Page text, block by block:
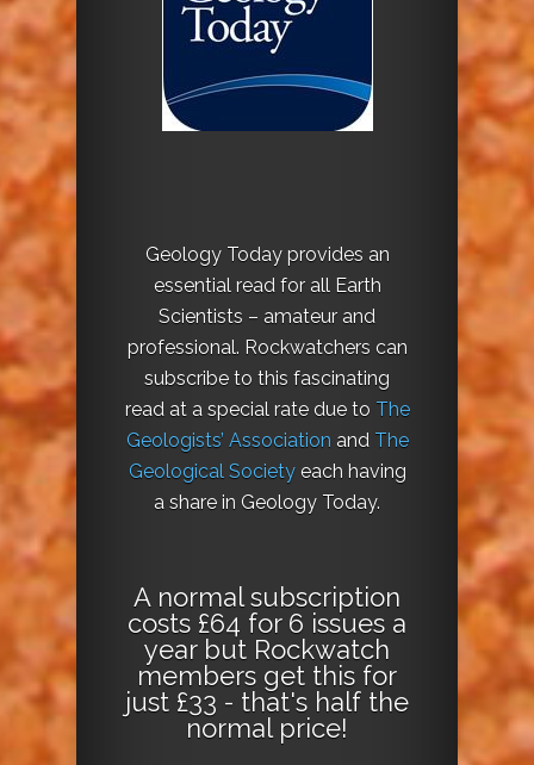
Geology Today provides an
essential read for all Earth
Scientists – amateur and
professional. Rockwatchers can
subscribe to this fascinating
read at a special rate due to The
Geologists’ Association and The
Geological Societyeach having
a share in Geology Today.
A normal subscription
costs £64 for 6 issues a
year but Rockwatch
members get this for
just £33 - that's half the
normal price!